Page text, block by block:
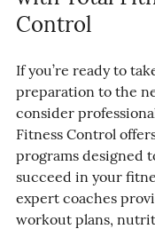
Control
If you’re ready to
preparation to the
consider
Fitness Control
programs designed
succeed in your
expert coaches
workout plans,